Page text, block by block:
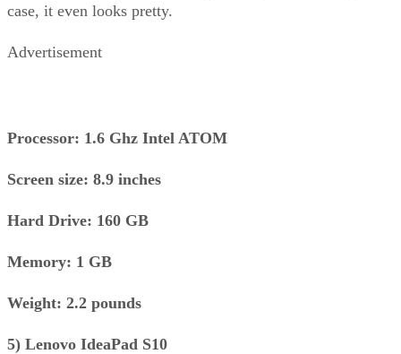
case, it even looks pretty.
Advertisement
Processor: 1.6 Ghz Intel ATOM
Screen size: 8.9 inches
Hard Drive: 160 GB
Memory: 1 GB
Weight: 2.2 pounds
5) Lenovo IdeaPad S10